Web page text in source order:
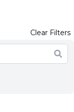
Clear Filters